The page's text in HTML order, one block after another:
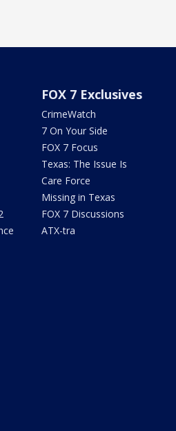
FOX 7 Exclusives
CrimeWatch
7 On Your Side
FOX 7 Focus
Texas: The Issue Is
Care Force
Missing in Texas
FOX 7 Discussions
ATX-tra